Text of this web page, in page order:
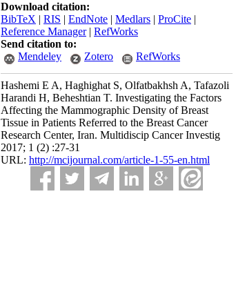
Download citation:
BibTeX | RIS | EndNote | Medlars | ProCite |
Reference Manager| RefWorks
Send citation to:
Mendeley
Zotero RefWorks
Hashemi E A, Haghighat S, Olfatbakhsh A, Tafazoli
Harandi H, Beheshtian T. Investigating the Factors
Affecting the Mammographic Density of Breast
Tissue in Patients Referred to the Breast Cancer
Research Center, Iran. Multidiscip Cancer Investig
2017; 1 (2) :27-31
URL: http://mcijournal.com/article-1-55-en.html